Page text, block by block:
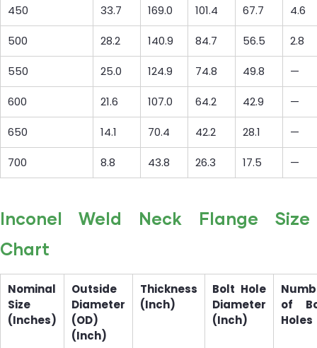
450 33.7 169.0 101.4 67.7 4.6
500 28.2 140.9 84.7 56.5 2.8
550 25.0 124.9 74.8 49.8 —
600 21.6 107.0 64.2 42.9 —
650 14.1 70.4 42.2 28.1 —
700 8.8 43.8 26.3 17.5 —
Inconel Weld Neck Flange Size
Chart
Nominal
Size
(Inches)
Outside
Diameter
(OD)
(Inch)
Thickness
(Inch)
Bolt Hole
Diameter
(Inch)
of
Holes